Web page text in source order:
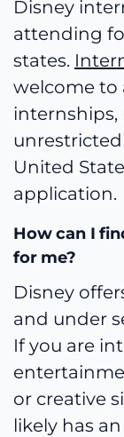
Disney
attending
states.
welcome to
United
application.
How can I
for me?
Disney
and under
If you are
or creative
likely has